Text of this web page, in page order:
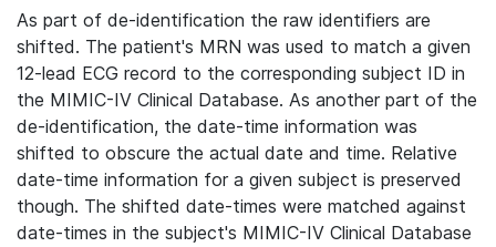
As part of de-identification the raw identifiers are
shifted. The patient's MRN was used to match a given
12-lead ECG record to the corresponding subject ID in
the MIMIC-IV Clinical Database. As another part of the
de-identification, the date-time information was
shifted to obscure the actual date and time. Relative
date-time information for a given subject is preserved
though. The shifted date-times were matched against
date-times in the subject's MIMIC-IV Clinical Database